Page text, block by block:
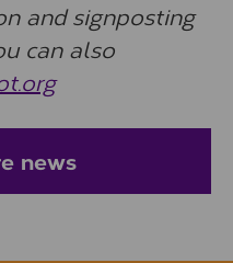
and signposting
can also
news